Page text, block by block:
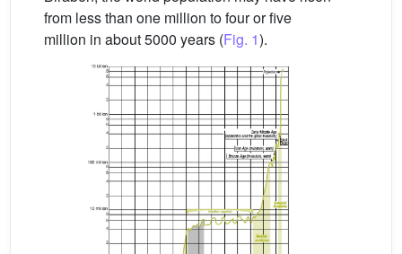
from less than one million to four or five
million in about 5000 years (Fig. 1).